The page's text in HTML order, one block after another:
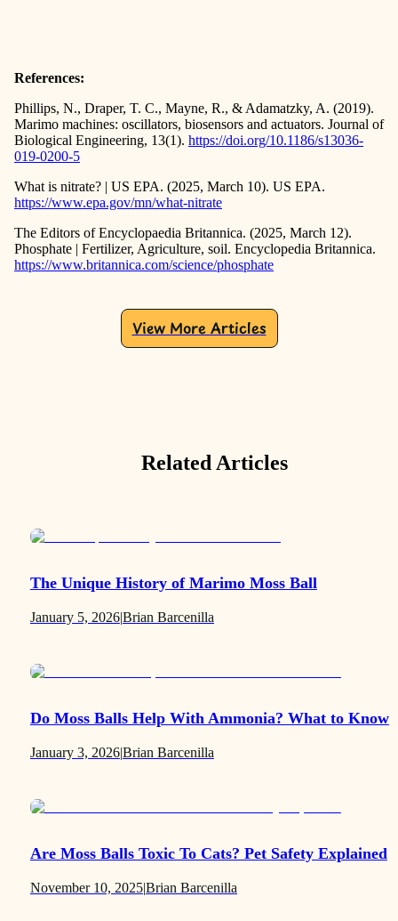
References:
Phillips, N., Draper, T. C., Mayne, R., & Adamatzky, A. (2019).
Marimo machines: oscillators, biosensors and actuators. Journal of
Biological Engineering, 13(1). https://doi.org/10.1186/s13036-
019-0200-5
What is nitrate? | US EPA. (2025, March 10). US EPA.
https://www.epa.gov/mn/what-nitrate
The Editors of Encyclopaedia Britannica. (2025, March 12).
Phosphate | Fertilizer, Agriculture, soil. Encyclopedia Britannica.
https://www.britannica.com/science/phosphate
View More Articles
Related Articles
The Unique History of Marimo Moss Ball
January 5, 2026|Brian Barcenilla
Do Moss Balls Help With Ammonia? What to Know
January 3, 2026|Brian Barcenilla
Are Moss Balls Toxic To Cats? Pet Safety Explained
November 10, 2025|Brian Barcenilla